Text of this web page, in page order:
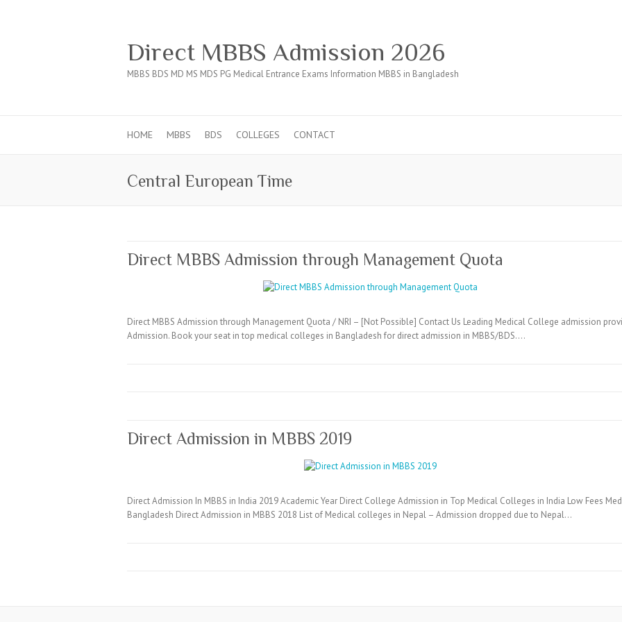
Direct MBBS Admission 2026
MBBS BDS MD MS MDS PG Medical Entrance Exams Information MBBS in Bangladesh
HOME MBBS BDS COLLEGES CONTACT
Central European Time
Direct MBBS Admission through Management Quota
Direct MBBS Admission through Management Quota / NRI – [Not Possible] Contact Us Leading Medical College admission
Admission. Book your seat in top medical colleges in Bangladesh for direct admission in MBBS/BDS.…
Direct Admission in MBBS 2019
Direct Admission In MBBS in India 2019 Academic Year Direct College Admission in Top Medical Colleges in India Low Fees
Bangladesh Direct Admission in MBBS 2018 List of Medical colleges in Nepal – Admission dropped due to Nepal…